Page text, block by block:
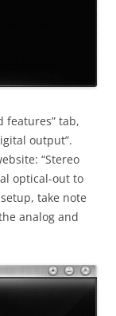
features” tab,
output”.
“Stereo
optical-out to
take note
analog and